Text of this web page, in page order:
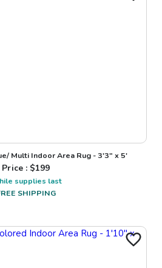
Multi Indoor Area Rug - 3'3" x 5'
Price : $199
supplies last
SHIPPING